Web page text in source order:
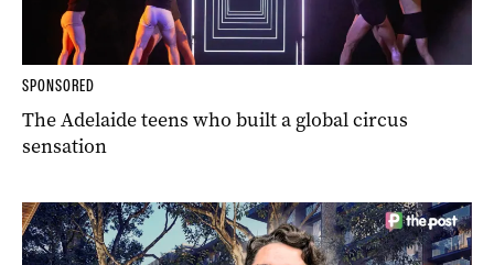
SPONSORED
The Adelaide teens who built a global circus
sensation